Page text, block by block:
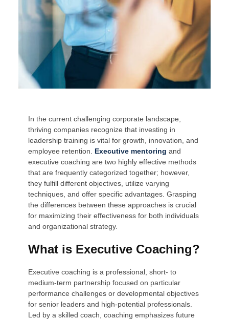
In the current challenging corporate landscape,
thriving companies recognize that investing in
leadership training is vital for growth, innovation, and
employee retention. Executive mentoring and
executive coaching are two highly effective methods
that are frequently categorized together; however,
they fulfill different objectives, utilize varying
techniques, and offer specific advantages. Grasping
the differences between these approaches is crucial
for maximizing their effectiveness for both individuals
and organizational strategy.
What is Executive Coaching?
Executive coaching is a professional, short- to
medium-term partnership focused on particular
performance challenges or developmental objectives
for senior leaders and high-potential professionals.
Led by a skilled coach, coaching emphasizes future